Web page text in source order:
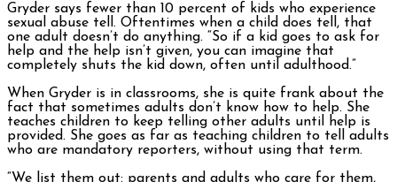
Gryder says fewer than 10 percent of kids who experience
sexual abuse tell. Oftentimes when a child does tell, that
one adult doesn’t do anything. “So if a kid goes to ask for
help and the help isn’t given, you can imagine that
completely shuts the kid down, often until adulthood.”
When Gryder is in classrooms, she is quite frank about the
fact that sometimes adults don’t know how to help. She
teaches children to keep telling other adults until help is
provided. She goes as far as teaching children to tell adults
who are mandatory reporters, without using that term.
“We list them out: parents and adults who care for them,